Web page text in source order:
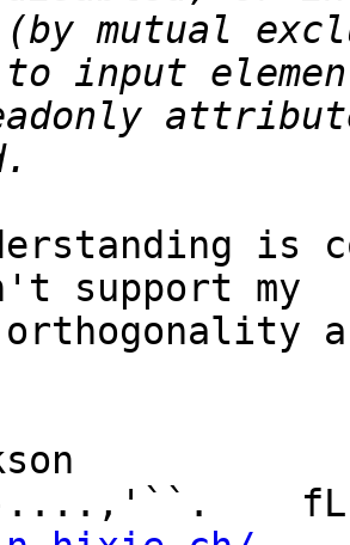
(by mutual
is
support my
orthogonality